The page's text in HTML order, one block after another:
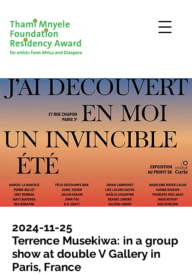
2024-11-25
Terrence Musekiwa: in a group
show at double V Gallery in
Paris, France